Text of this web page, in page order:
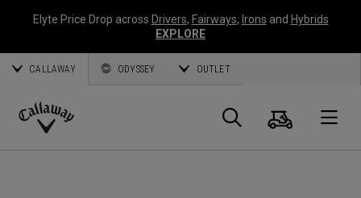
Elyte Price Drop across Drivers, Fairways, Irons and Hybrids
EXPLORE
CALLAWAY ODYSSEY OUTLET
Callaway
Search
Cart